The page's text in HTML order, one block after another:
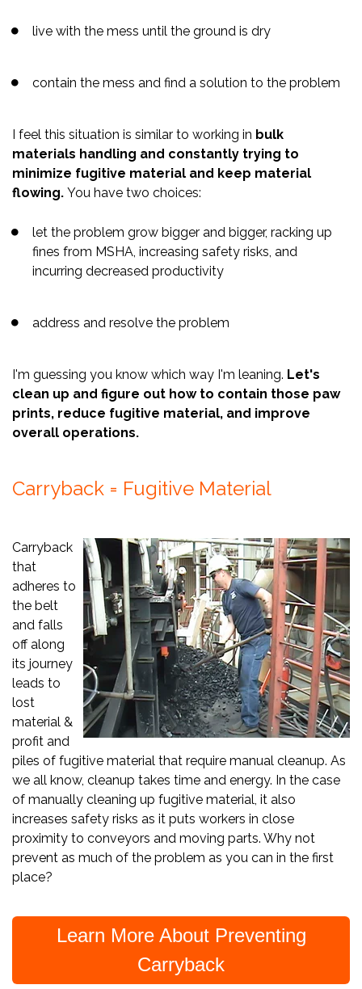
live with the mess until the ground is dry
contain the mess and find a solution to the problem
I feel this situation is similar to working in bulk
materials handling and constantly trying to
minimize fugitive material and keep material
flowing. You have two choices:
let the problem grow bigger and bigger, racking up
fines from MSHA, increasing safety risks, and
incurring decreased productivity
address and resolve the problem
I'm guessing you know which way I'm leaning. Let's
clean up and figure out how to contain those paw
prints, reduce fugitive material, and improve
overall operations.
Carryback = Fugitive Material
Carryback
that
adheres to
the belt
and falls
off along
its journey
leads to
lost
material &
profit and
piles of fugitive material that require manual cleanup. As
we all know, cleanup takes time and energy. In the case
of manually cleaning up fugitive material, it also
increases safety risks as it puts workers in close
proximity to conveyors and moving parts. Why not
prevent as much of the problem as you can in the first
place?
Learn More About Preventing
Carryback